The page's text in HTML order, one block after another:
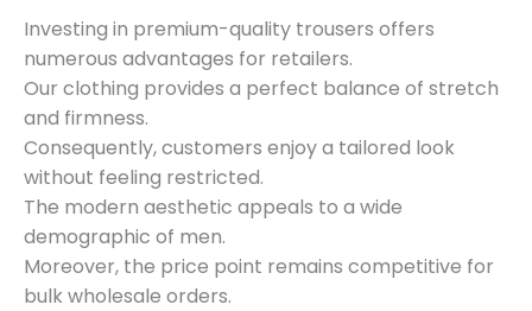
Investing in premium-quality trousers offers
numerous advantages for retailers.
Our clothing provides a perfect balance of stretch
and firmness.
Consequently, customers enjoy a tailored look
without feeling restricted.
The modern aesthetic appeals to a wide
demographic of men.
Moreover, the price point remains competitive for
bulk wholesale orders.